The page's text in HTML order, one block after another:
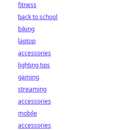
fitness
back to school
biking
laptop
accessories
lighting tips
gaming
streaming
accessories
mobile
accessories